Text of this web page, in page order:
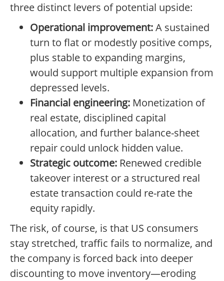
three distinct levers of potential upside:
Operational improvement:A sustained
turn to flat or modestly positive comps,
plus stable to expanding margins,
would support multiple expansion from
depressed levels.
Financial engineering: Monetization of
real estate, disciplined capital
allocation, and further balance-sheet
repair could unlock hidden value.
Strategic outcome: Renewed credible
takeover interest or a structured real
estate transaction could re-rate the
equity rapidly.
The risk, of course, is that US consumers
stay stretched, traffic fails to normalize, and
the company is forced back into deeper
discounting to move inventory—eroding